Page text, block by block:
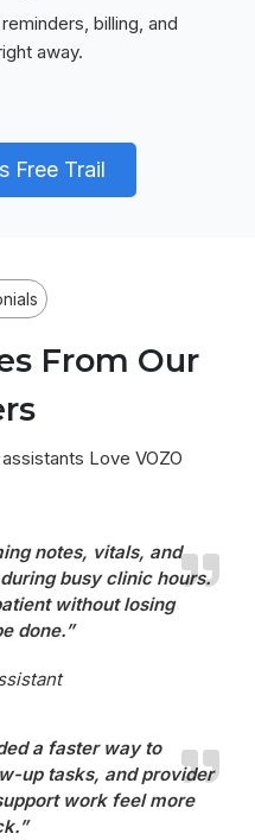
billing, and
away.
Free Trail
From Our
Love VOZO
notes, vitals, and
busy clinic hours.
without losing
done.”
a faster way to
up tasks, and provider
work feel more